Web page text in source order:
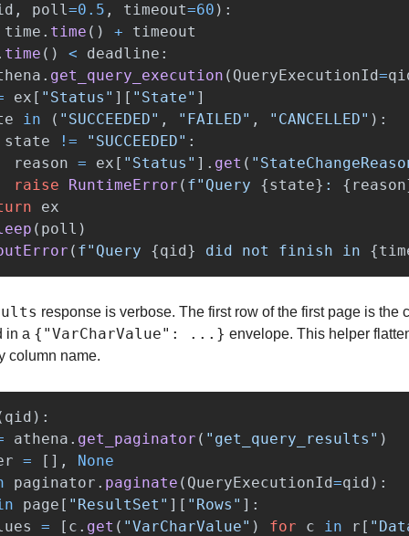
, poll=0.5 , timeout=60 ):
time . time () +
timeout
time () < deadline :
. get_query_execution ( QueryExecutionId=
ex [ " Status " ][ " State" ]
in ( " SUCCEEDED" , " FAILED" , " CANCELLED" ):
state
!= " SUCCEEDED" :
reason = ex [ " Status " ]. get ( "
raise
RuntimeError ( f" Query {state} : { reason
ex
( poll )
( f" Query {qid} did not finish in {
response is verbose. The first row of the first page is the
in a {"VarCharValue": ...} envelope. This helper
column name.
qid ):
athena . get_paginator ( " get_query_results " )
= [],
None
paginator . paginate ( QueryExecutionId=qid ):
page [ " ResultSet " ][ " Rows " ]:
= [ c . get ( "VarCharValue" ) for c in r [ "